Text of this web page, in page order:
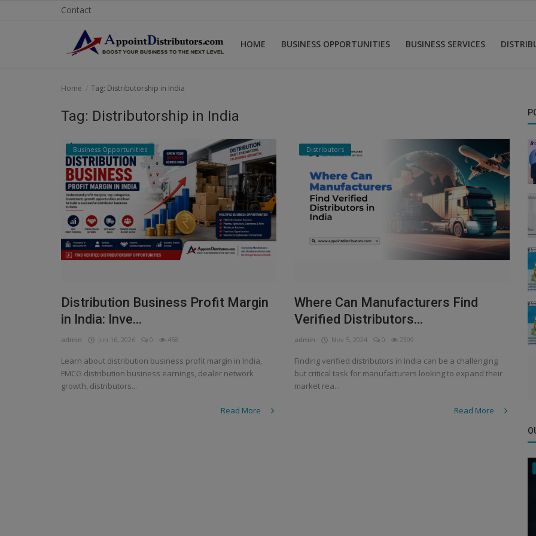
Contact
HOME BUSINESS OPPORTUNITIES BUSINESS SERVICES
Business Opportunities
Manufacturer
Home Tag: Distributorship in India
Tag: Distributorship in India
Business Opportunities
Distribution Business Profit Margin
in India: Inve...
admin Jun 16, 2026 0 458
Learn about distribution business profit margin in India,
FMCG distribution business earnings, dealer network
growth, distributors...
Read More
Distributors
Where Can Manufacturers Find
Verified Distributors...
admin Nov 5, 2024 0 2309
Finding verified distributors in India can be a challenging
but critical task for manufacturers looking to expand their
market rea...
Read More